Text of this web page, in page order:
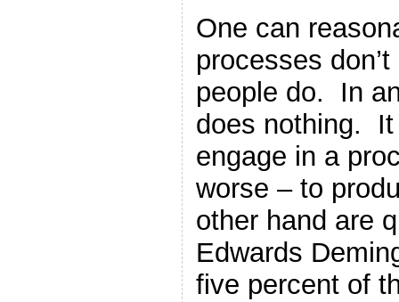
One can
processes
people do. In
does nothing.
engage in a
worse – to
other hand are
Edwards
five percent of